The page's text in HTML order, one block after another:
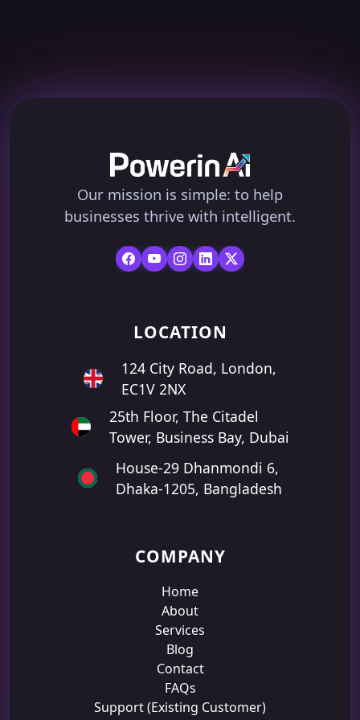
Our mission is simple: to help
businesses thrive with intelligent.
LOCATION
124 City Road, London,
EC1V 2NX
25th Floor, The Citadel
Tower, Business Bay, Dubai
House-29 Dhanmondi 6,
Dhaka-1205, Bangladesh
COMPANY
Home
About
Services
Blog
Contact
FAQs
Support (Existing Customer)